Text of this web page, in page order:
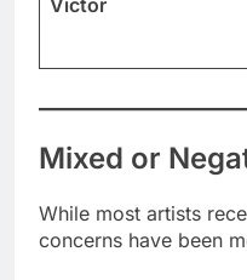
Mixed or
While most artists
concerns have been